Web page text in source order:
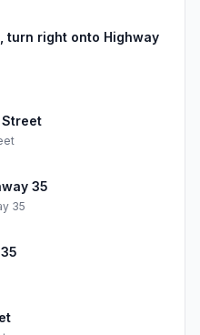
turn right onto Highway
Street
35
35